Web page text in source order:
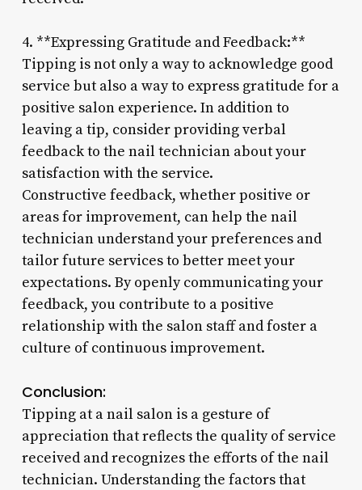
4. **Expressing Gratitude and Feedback:**
Tipping is not only a way to acknowledge good
service but also a way to express gratitude for a
positive salon experience. In addition to
leaving a tip, consider providing verbal
feedback to the nail technician about your
satisfaction with the service.
Constructive feedback, whether positive or
areas for improvement, can help the nail
technician understand your preferences and
tailor future services to better meet your
expectations. By openly communicating your
feedback, you contribute to a positive
relationship with the salon staff and foster a
culture of continuous improvement.
Conclusion:
Tipping at a nail salon is a gesture of
appreciation that reflects the quality of service
received and recognizes the efforts of the nail
technician. Understanding the factors that